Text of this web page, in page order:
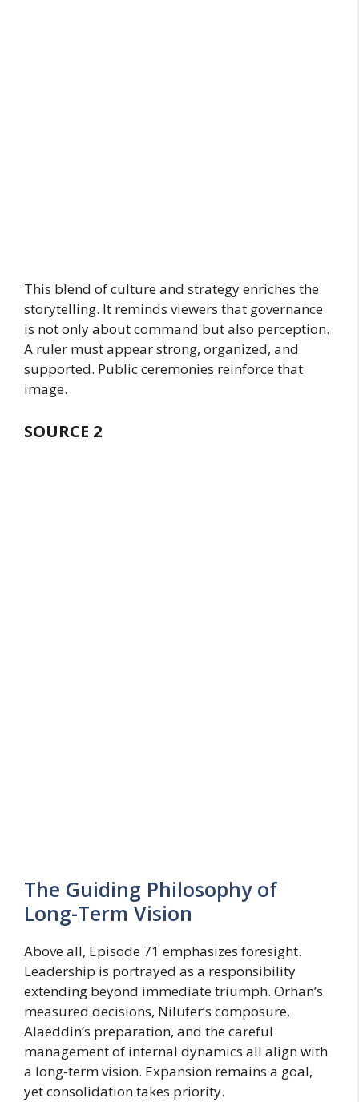
This blend of culture and strategy enriches the
storytelling. It reminds viewers that governance
is not only about command but also perception.
A ruler must appear strong, organized, and
supported. Public ceremonies reinforce that
image.
SOURCE 2
The Guiding Philosophy of
Long-Term Vision
Above all, Episode 71 emphasizes foresight.
Leadership is portrayed as a responsibility
extending beyond immediate triumph. Orhan’s
measured decisions, Nilüfer’s composure,
Alaeddin’s preparation, and the careful
management of internal dynamics all align with
a long-term vision. Expansion remains a goal,
yet consolidation takes priority.